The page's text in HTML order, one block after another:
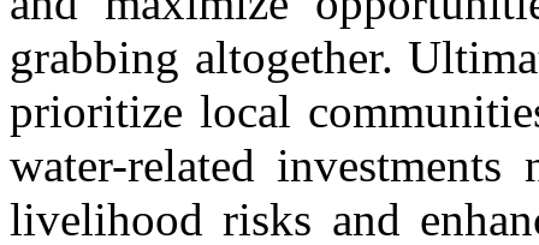
grabbing altogether.
prioritize local
water-related
livelihood risks and